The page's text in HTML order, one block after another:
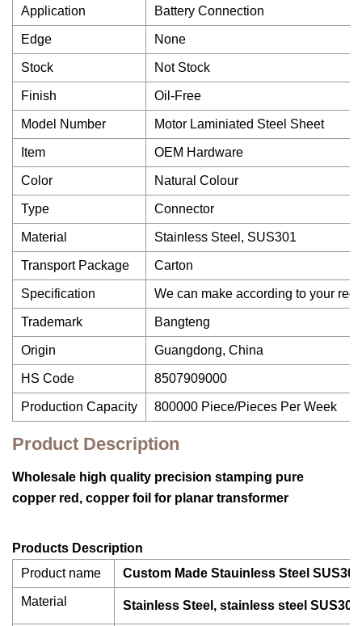
Application Battery Connection
Edge None
Stock Not Stock
Finish Oil-Free
Model Number Motor Laminiated Steel Sheet
Item OEM Hardware
Color Natural Colour
Type Connector
Material Stainless Steel, SUS301
Transport Package Carton
Specification We can make according to your
Trademark Bangteng
Origin Guangdong, China
HS Code 8507909000
Production Capacity 800000 Piece/Pieces Per Week
Product Description
Wholesale high quality precision stamping pure
copper red, copper foil for planar transformer
Products Description
Product name
Custom Made Stauinless Steel SUS304
Material Stainless Steel, stainless steel SUS301